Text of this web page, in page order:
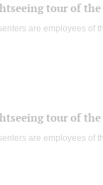
tour of
are employees of
tour of
are employees of